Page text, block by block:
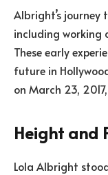
Albright’s
including working
These early
future in
on March 23,
Height and
Lola Albright